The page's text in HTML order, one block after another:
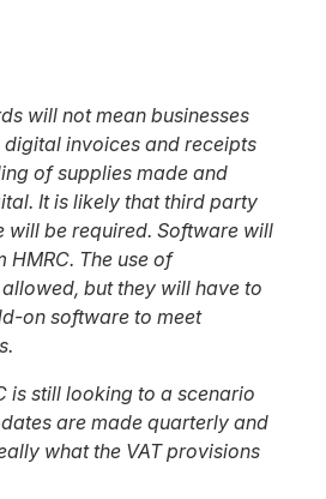
will not mean businesses
invoices and receipts
of supplies made and
It is likely that third party
be required. Software will
The use of
but they will have to
on software to meet
is still looking to a scenario
are made quarterly and
what the VAT provisions